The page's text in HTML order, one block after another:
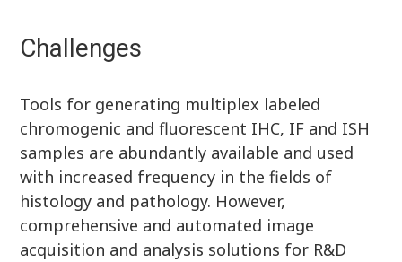
Challenges
Tools for generating multiplex labeled
chromogenic and fluorescent IHC, IF and ISH
samples are abundantly available and used
with increased frequency in the fields of
histology and pathology. However,
comprehensive and automated image
acquisition and analysis solutions for R&D